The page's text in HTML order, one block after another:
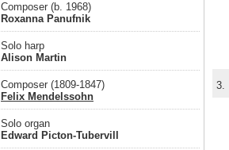
Composer (b. 1968)
Roxanna Panufnik
Solo harp
Alison Martin
Composer (1809-1847)
Felix Mendelssohn
Solo organ
Edward Picton-Tubervill
3.